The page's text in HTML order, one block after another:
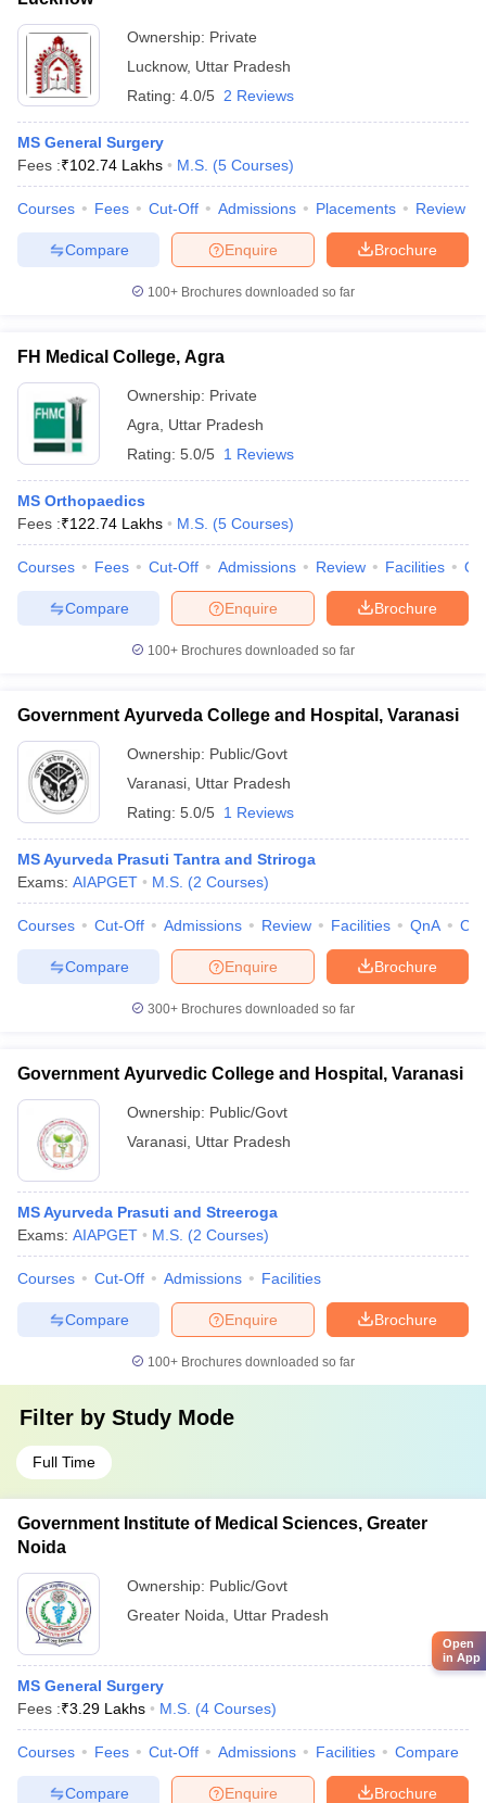
Ownership: Private
Lucknow, Uttar Pradesh
Rating: 4.0/5 2 Reviews
MS General Surgery
Fees :₹102.74 Lakhs M.S. (5 Courses)
Courses Fees Cut-Off Admissions Placements Review
Brochure
Enquire
Compare
100+ Brochures downloaded so far
FH Medical College, Agra
Ownership: Private
Agra
Uttar Pradesh
Rating: 5.0/5 1 Reviews
MS Orthopaedics
Fees :₹122.74 Lakhs M.S. (5 Courses)
Courses Fees Cut-Off Admissions Review Facilities
Brochure
Enquire
Compare
100+ Brochures downloaded so far
Government Ayurveda College and Hospital, Varanasi
Ownership: Public/Govt
Varanasi Uttar Pradesh
Rating: 5.0/5 1 Reviews
MS Ayurveda Prasuti Tantra and Striroga
Exams: AIAPGET M.S. (2 Courses)
Courses Cut-Off Admissions Review Facilities QnA
Brochure
Enquire
Compare
300+ Brochures downloaded so far
Government Ayurvedic College and Hospital, Varanasi
Ownership: Public/Govt
Varanasi Uttar Pradesh
MS Ayurveda Prasuti and Streeroga
Exams: AIAPGET M.S. (2 Courses)
Courses Cut-Off Admissions Facilities
Brochure
Enquire
Compare
100+ Brochures downloaded so far
Filter by Study Mode
Full Time
Government Institute of Medical Sciences, Greater
Noida
Ownership: Public/Govt
Greater Noida
Uttar Pradesh
MS General Surgery
Fees :₹3.29 Lakhs M.S. (4 Courses)
Courses Fees Cut-Off Admissions Facilities Compare
Brochure
Enquire
Compare
Open
in App